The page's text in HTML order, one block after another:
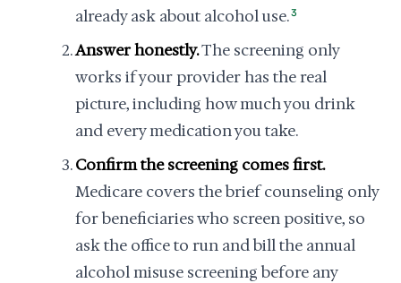
already ask about alcohol use.3
Answer honestly.The screening only
works if your provider has the real
picture, including how much you drink
and every medication you take.
Confirm the screening comes first.
Medicare covers the brief counseling only
for beneficiaries who screen positive, so
ask the office to run and bill the annual
alcohol misuse screening before any